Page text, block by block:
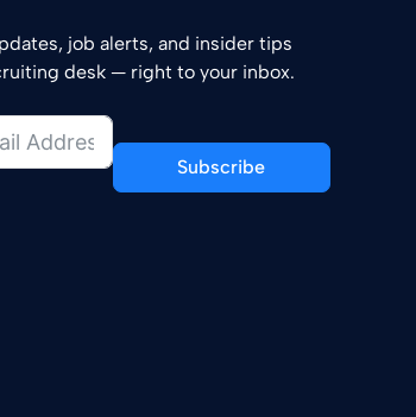
job alerts, and insider tips
desk — right to your inbox.
Subscribe